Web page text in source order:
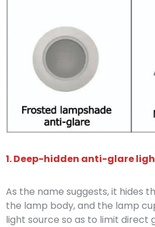
1. Deep-hidden anti-glare
As the name suggests, it hides
the lamp body, and the lamp
light source so as to limit direct